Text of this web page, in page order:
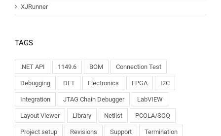
XJRunner
TAGS
.NET API 1149.6 BOM Connection Test
Debugging DFT Electronics FPGA I2C
Integration JTAG Chain Debugger LabVIEW
Layout Viewer Library Netlist PCOLA/SOQ
Project setup Revisions Support Termination